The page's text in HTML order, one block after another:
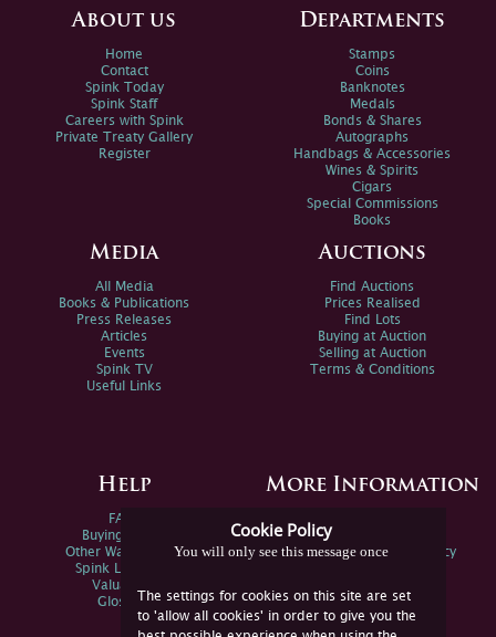
Cookie Policy
You will only see this message once
The settings for cookies on this site are set
to 'allow all cookies' in order to give you the
About us
Home
Contact
Spink Today
Spink Staff
Careers with Spink
Private Treaty Gallery
Register
Departments
Stamps
Coins
Banknotes
Medals
Bonds & Shares
Autographs
Handbags & Accessories
Wines & Spirits
Cigars
Special Commissions
Books
Media
All Media
Books & Publications
Press Releases
Articles
Events
Spink TV
Useful Links
Auctions
Find Auctions
Prices Realised
Find Lots
Buying at Auction
Selling at Auction
Terms & Conditions
Help
FAQs
Buying Online
Other Ways To Sell
Spink Live Help
Valuations
Glossary
More Information
Spink Environmental Policy